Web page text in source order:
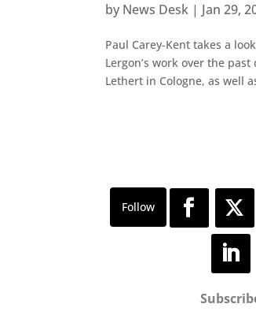
by News Desk | Jan 29,
Paul Carey-Kent takes a
Lergon’s work over the
Lethert in Cologne, as well